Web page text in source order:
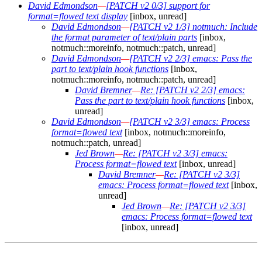
David Edmondson—[PATCH v2 0/3] support for
format=flowed text display [inbox, unread]
David Edmondson—[PATCH v2 1/3] notmuch: Include
the format parameter of text/plain parts [inbox,
notmuch::moreinfo, notmuch::patch, unread]
David Edmondson—[PATCH v2 2/3] emacs: Pass the
part to text/plain hook functions [inbox,
notmuch::moreinfo, notmuch::patch, unread]
David Bremner—Re: [PATCH v2 2/3] emacs:
Pass the part to text/plain hook functions [inbox,
unread]
David Edmondson—[PATCH v2 3/3] emacs: Process
format=flowed text[inbox, notmuch::moreinfo,
notmuch::patch, unread]
Jed Brown—Re: [PATCH v2 3/3] emacs:
Process format=flowed text[inbox, unread]
David Bremner—Re: [PATCH v2 3/3]
emacs: Process format=flowed text[inbox,
unread]
Jed Brown—Re: [PATCH v2 3/3]
emacs: Process format=flowed text
[inbox, unread]